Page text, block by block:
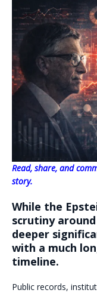
Read, share, and
story.
While the
scrutiny
deeper
with a much
timeline.
Public records,